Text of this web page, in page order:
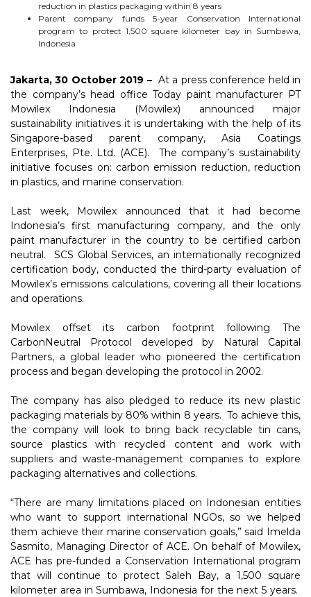
reduction in plastics packaging within 8 years
Parent company funds 5-year Conservation International
program to protect 1,500 square kilometer bay in Sumbawa,
Indonesia
Jakarta, 30 October 2019 –At a press conference held in
the company’s head office Today paint manufacturer PT
Mowilex Indonesia (Mowilex) announced major
sustainability initiatives it is undertaking with the help of its
Singapore-based parent company, Asia Coatings
Enterprises, Pte. Ltd. (ACE). The company’s sustainability
initiative focuses on: carbon emission reduction, reduction
in plastics, and marine conservation.
Last week, Mowilex announced that it had become
Indonesia’s first manufacturing company, and the only
paint manufacturer in the country to be certified carbon
neutral. SCS Global Services, an internationally recognized
certification body, conducted the third-party evaluation of
Mowilex’s emissions calculations, covering all their locations
and operations.
Mowilex offset its carbon footprint following The
CarbonNeutral Protocol developed by Natural Capital
Partners, a global leader who pioneered the certification
process and began developing the protocol in 2002.
The company has also pledged to reduce its new plastic
packaging materials by 80% within 8 years. To achieve this,
the company will look to bring back recyclable tin cans,
source plastics with recycled content and work with
suppliers and waste-management companies to explore
packaging alternatives and collections.
“There are many limitations placed on Indonesian entities
who want to support international NGOs, so we helped
them achieve their marine conservation goals,” said Imelda
Sasmito, Managing Director of ACE. On behalf of Mowilex,
ACE has pre-funded a Conservation International program
that will continue to protect Saleh Bay, a 1,500 square
kilometer area in Sumbawa, Indonesia for the next 5 years.